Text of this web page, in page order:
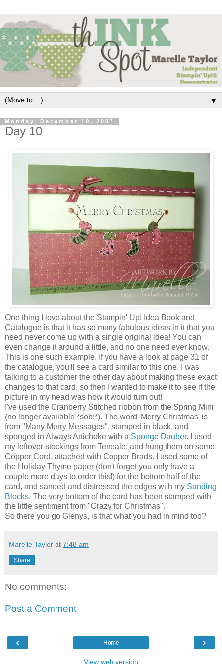
▼
Monday, December 10, 2007
Day 10
One thing I love about the Stampin' Up! Idea Book and
Catalogue is that it has so many fabulous ideas in it that you
need never come up with a single original idea! You can
even change it around a little, and no one need ever know.
This is one such example. If you have a look at page 31 of
the catalogue, you'll see a card similar to this one. I was
talking to a customer the other day about making these exact
changes to that card, so then I wanted to make it to see if the
picture in my head was how it would turn out!
I've used the Cranberry Stitched ribbon from the Spring Mini
(no longer available *sob!*). The word 'Merry Christmas' is
from "Many Merry Messages", stamped in black, and
sponged in Always Artichoke with a Sponge Dauber. I used
my leftover stockings from Teneale, and hung them on some
Copper Cord, attached with Copper Brads. I used some of
the Holiday Thyme paper (don't forget you only have a
couple more days to order this!) for the bottom half of the
card, and sanded and distressed the edges with my Sanding
Blocks. The very bottom of the card has been stamped with
the little sentiment from "Crazy for Christmas".
So there you go Glenys, is that what you had in mind too?
Marelle Taylor at 7:48 am
Share
No comments:
Post a Comment
‹ ›
Home
View web version